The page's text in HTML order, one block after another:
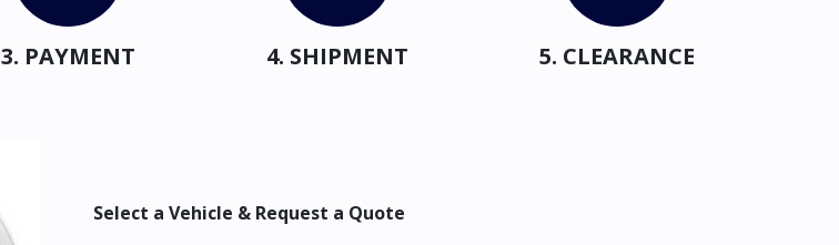
3. PAYMENT 4. SHIPMENT 5. CLEARANCE
Select a Vehicle & Request a Quote